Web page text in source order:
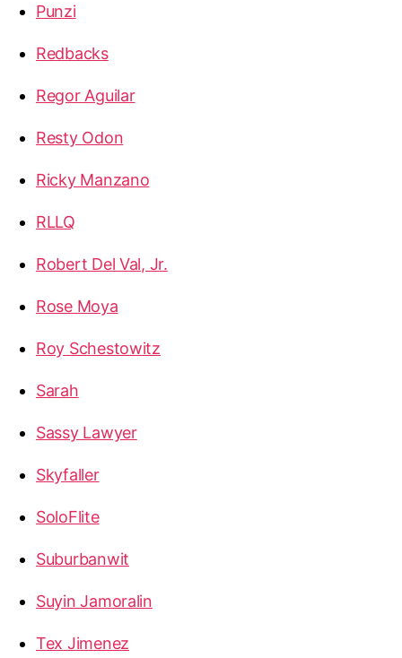
Punzi
Redbacks
Regor Aguilar
Resty Odon
Ricky Manzano
RLLQ
Robert Del Val, Jr.
Rose Moya
Roy Schestowitz
Sarah
Sassy Lawyer
Skyfaller
SoloFlite
Suburbanwit
Suyin Jamoralin
Tex Jimenez